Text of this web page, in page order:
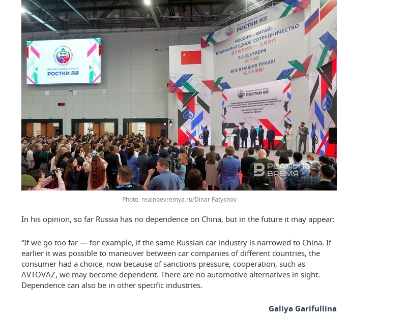
realnoevremya.ru/Dinar Fatykhov
In his opinion, so far Russia has no dependence on China, but in the future it may appear:
“If we go too far — for example, if the same Russian car industry is narrowed to China. If
earlier it was possible to maneuver between car companies of different countries, the
consumer had a choice, now because of sanctions pressure, cooperation, such as
AVTOVAZ, we may become dependent. There are no automotive alternatives in sight.
Dependence can also be in other specific industries.
Galiya Garifullina